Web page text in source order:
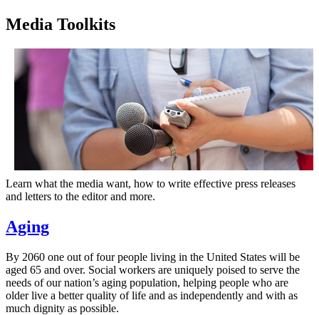
Media Toolkits
Learn what the media want, how to write effective press releases
and letters to the editor and more.
Aging
By 2060 one out of four people living in the United States will be
aged 65 and over. Social workers are uniquely poised to serve the
needs of our nation’s aging population, helping people who are
older live a better quality of life and as independently and with as
much dignity as possible.